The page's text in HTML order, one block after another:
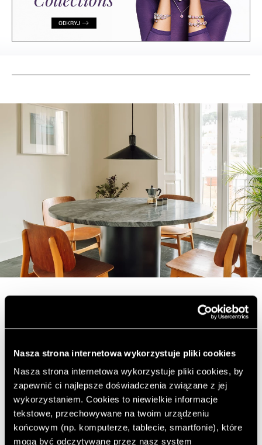
Nasza strona internetowa wykorzystuje pliki cookies
Nasza strona internetowa wykorzystuje pliki cookies, by
zapewnić ci najlepsze doświadczenia związane z jej
wykorzystaniem. Cookies to niewielkie informacje
tekstowe, przechowywane na twoim urządzeniu
końcowym (np. komputerze, tablecie, smartfonie), które
mogą być odczytywane przez nasz system
Nonchalance in an old
tenement house
Lisbon
Today we invite you on a journey to sunny Lisbon and
the apartment there, designed by rar.studio. The historic